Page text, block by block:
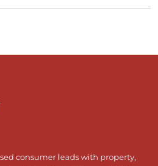
consumer leads with property,